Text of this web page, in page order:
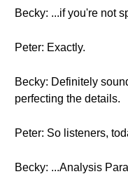
Becky: ...if you're not
Peter: Exactly.
Becky: Definitely
perfecting the details.
Peter: So listeners,
Becky: ...Analysis